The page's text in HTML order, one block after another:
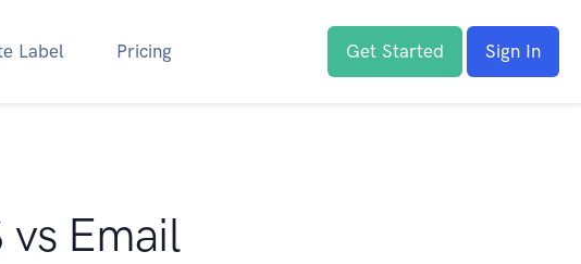
Label Pricing Get Started Sign In
vs Email